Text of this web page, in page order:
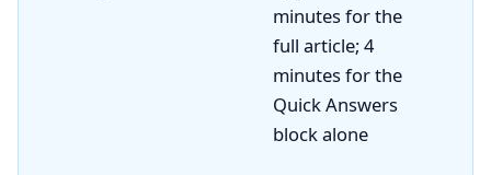
minutes for the
full article; 4
minutes for the
Quick Answers
block alone